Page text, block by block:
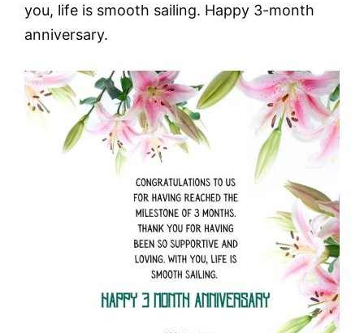
you, life is smooth sailing. Happy 3-month
anniversary.